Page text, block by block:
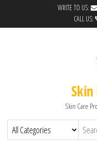
WRITE TO US:
CALL US:
Skin Care